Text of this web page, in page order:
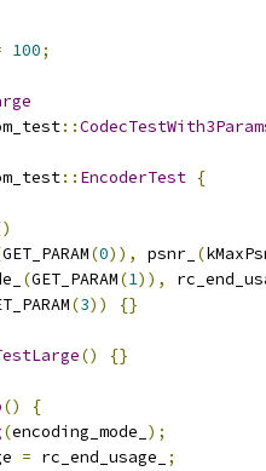
100;
::
:: EncoderTest {
GET_PARAM(0)), psnr_ (
(GET_PARAM(1)),
(3)) {}
() {}
()
{
(encoding_mode_ );
= rc_end_usage_
;